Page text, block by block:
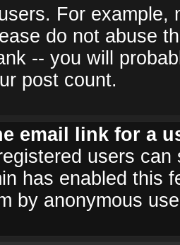
For example,
do not abuse
-- you will
post count.
email link for a
users
has enabled this
by anonymous